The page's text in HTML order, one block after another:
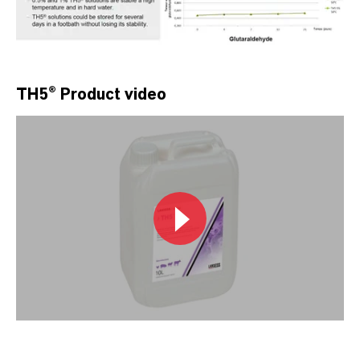
TH5® Product video